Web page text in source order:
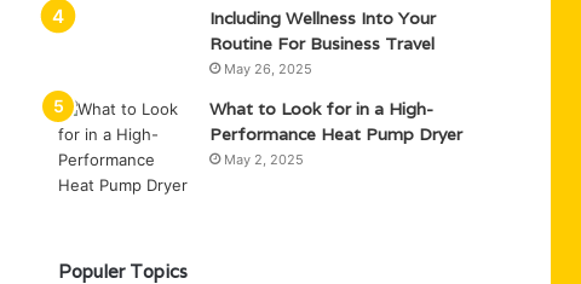
Including Wellness Into Your
Routine For Business Travel
May 26, 2025
What to Look for in a High-
Performance Heat Pump Dryer
May 2, 2025
Populer Topics